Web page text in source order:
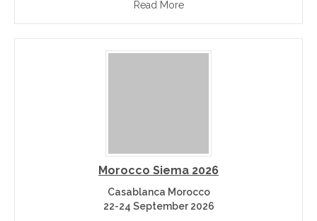
sustainable food landscape for.
Read More
Morocco Siema 2026
Casablanca Morocco
22-24 September 2026